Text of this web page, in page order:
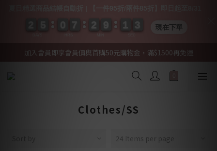
加入會員即享會員價與首購50元購物金，滿$1500再免運
Clothes/SS
24 Items per page
2
2
2
2 9
9
9
9 1
1
1
1 0
0
3
2 現在下單